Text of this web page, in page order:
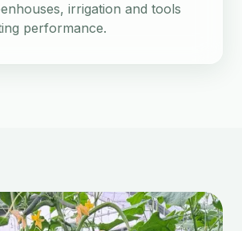
irrigation and tools
performance.